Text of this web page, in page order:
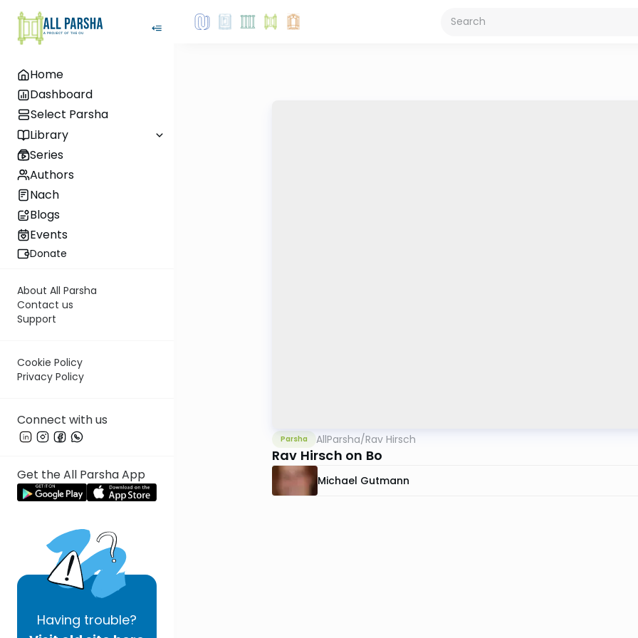
Home
Dashboard
Select Parsha
Library
Series
Authors
Nach
Blogs
Events
Donate
About All Parsha
Contact us
Support
Cookie Policy
Privacy Policy
Connect with us
Get the All Parsha App
Having trouble?
Parsha AllParsha/Rav Hirsch
Rav Hirsch on Bo
Michael Gutmann